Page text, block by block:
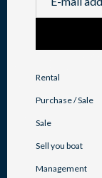
Rental
Purchase / Sale
Sale
Sell you boat
Management